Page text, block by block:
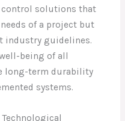
solutions that
of a project but
industry guidelines.
being of all
long-term durability
systems.